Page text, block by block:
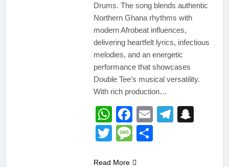
Drums. The song blends authentic
Northern Ghana rhythms with
modern Afrobeat influences,
delivering heartfelt lyrics, infectious
melodies, and an energetic
performance that showcases
Double Tee’s musical versatility.
With rich production…
WhatsApp
Facebook
Email
TwitterMessage
Read More